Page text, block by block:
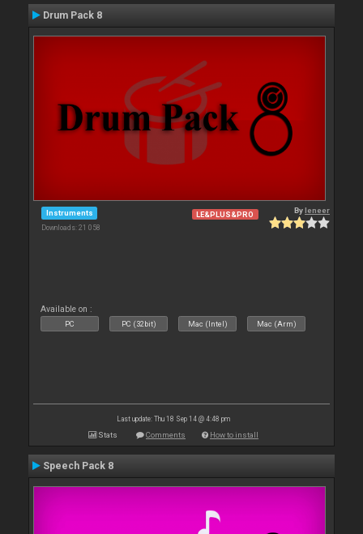
Drum Pack 8
Instruments
Downloads: 21 058
LE&PLUS&PRO Byleneer
Available on :
PC PC (32bit) Mac (Intel) Mac (Arm)
Last update: Thu 18 Sep 14 @ 4:48 pm
Stats Comments How to install
Speech Pack 8